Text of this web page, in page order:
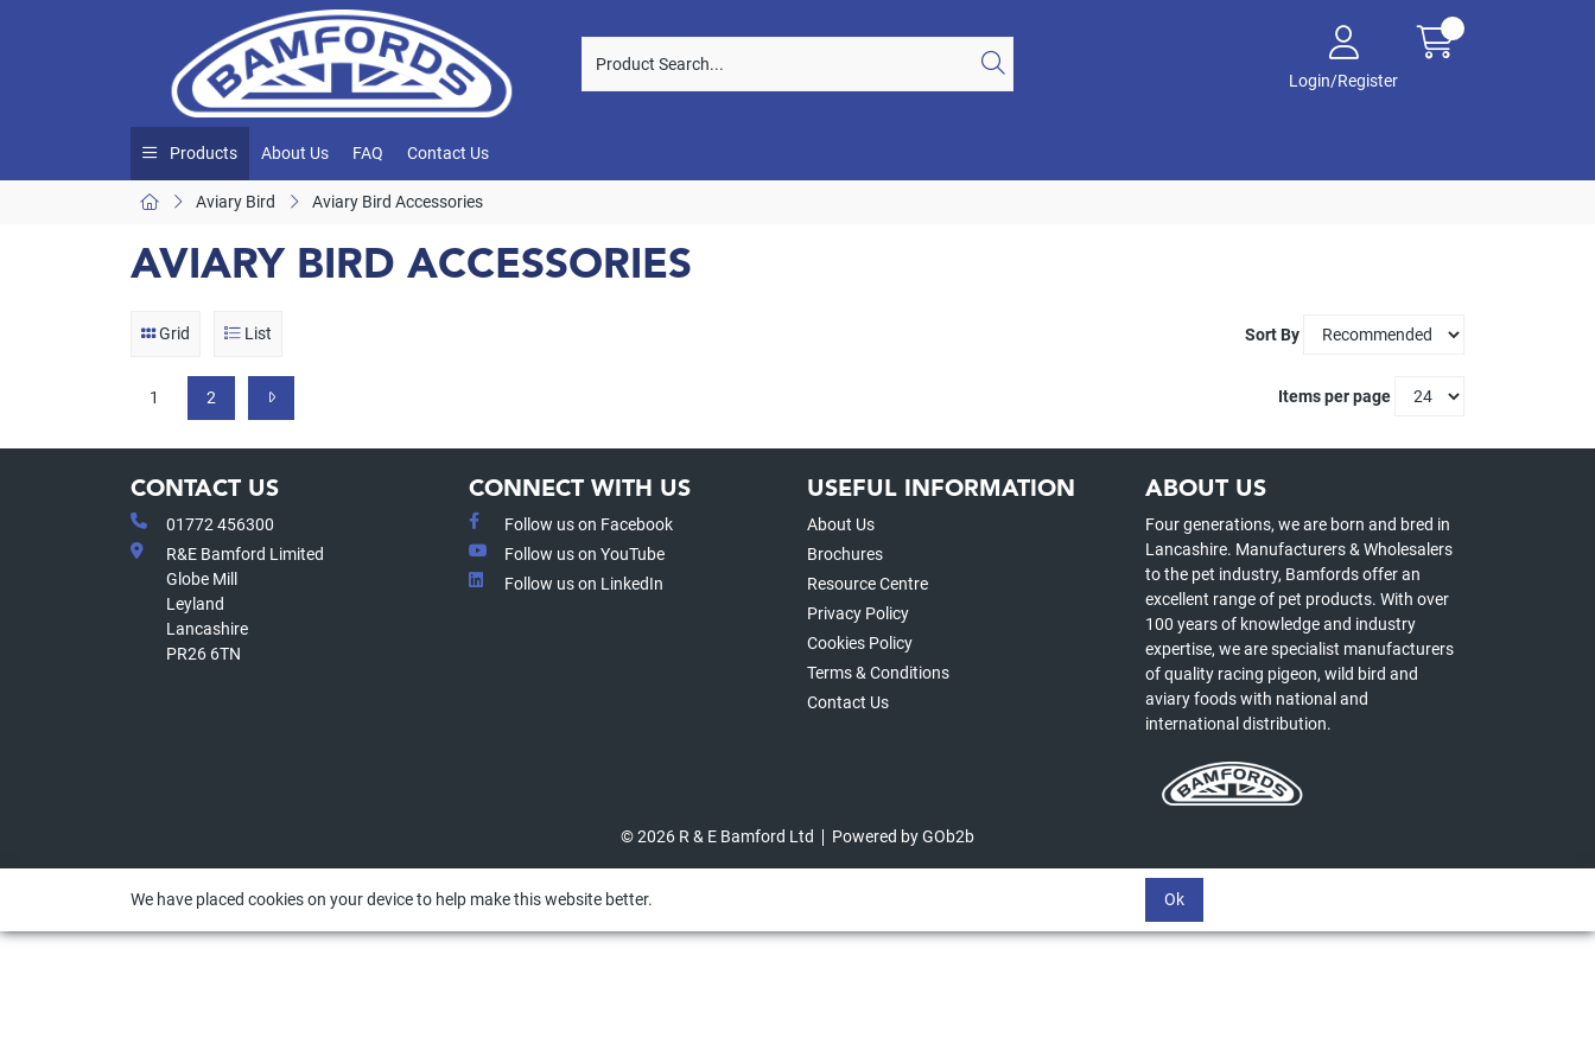
Login/Register
Products About Us FAQ Contact Us
Aviary Bird Aviary Bird Accessories
AVIARY BIRD ACCESSORIES
Grid List Sort By
1 2 Items per page
CONTACT US
01772 456300
R&E Bamford Limited
Globe Mill
Leyland
Lancashire
PR26 6TN
CONNECT WITH US
Follow us on Facebook
Follow us on YouTube
Follow us on LinkedIn
USEFUL INFORMATION
About Us
Brochures
Resource Centre
Privacy Policy
Cookies Policy
Terms & Conditions
Contact Us
ABOUT US
Four generations, we are born and bred in
Lancashire. Manufacturers & Wholesalers
to the pet industry, Bamfords offer an
excellent range of pet products. With over
100 years of knowledge and industry
expertise, we are specialist manufacturers
of quality racing pigeon, wild bird and
aviary foods with national and
international distribution.
© 2026 R & E Bamford Ltd Powered by GOb2b
We have placed cookies on your device to help make this website better. Ok